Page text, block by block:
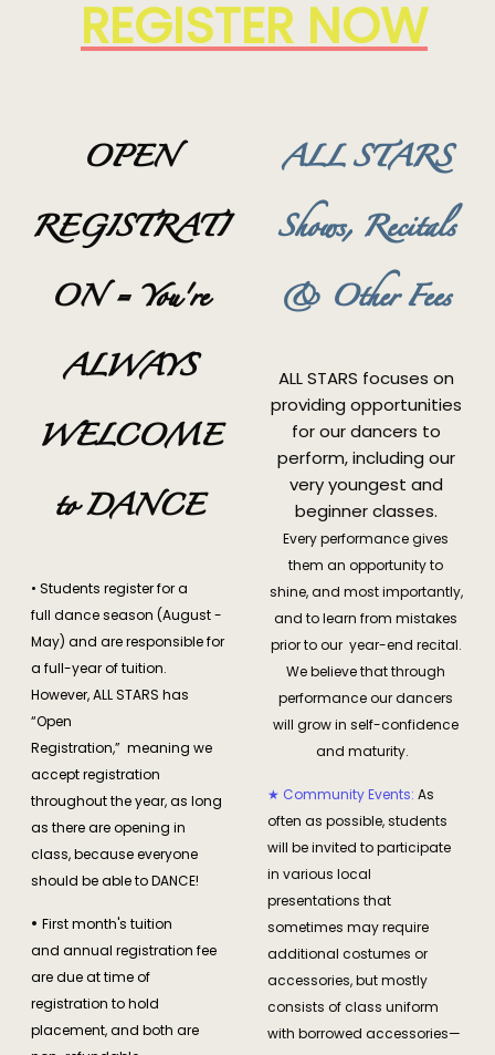
REGISTER NOW
OPEN
REGISTRATI
ON = You're
ALWAYS
WELCOME
to DANCE
• Students register for a
full dance season (August -
May) and are responsible for
a full-year of tuition.
However, ALL STARS has
“Open
Registration,” meaning we
accept registration
throughout the year, as long
as there are opening in
class, because everyone
should be able to DANCE!
• First month's tuition
and annual registration fee
are due at time of
registration to hold
placement, and both are
ALL STARS
Shows, Recitals
& Other Fees
ALL STARS focuses on
providing opportunities
for our dancers to
perform, including our
very youngest and
beginner classes.
Every performance gives
them an opportunity to
shine, and most importantly,
and to learn from mistakes
prior to our year-end recital.
We believe that through
performance our dancers
will grow in self-confidence
and maturity.
★ Community Events:As
often as possible, students
will be invited to participate
in various local
presentations that
sometimes may require
additional costumes or
accessories, but mostly
consists of class uniform
with borrowed accessories—